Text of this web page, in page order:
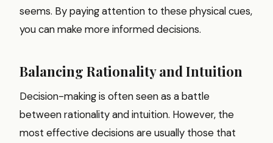
seems. By paying attention to these physical cues,
you can make more informed decisions.
Balancing Rationality and Intuition
Decision-making is often seen as a battle
between rationality and intuition. However, the
most effective decisions are usually those that